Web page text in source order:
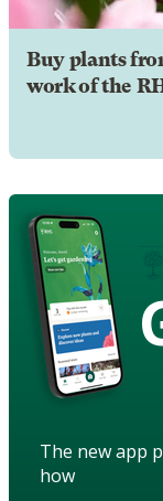
Buy plants
work of the
The new app
how